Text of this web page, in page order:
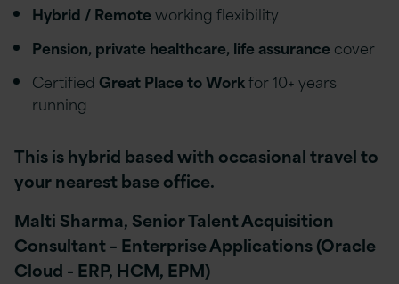
Hybrid / Remoteworking flexibility
Pension, private healthcare, life assurance cover
Certified Great Place to Workfor 10+ years
running
This is hybrid based with occasional travel to
your nearest base office.
Malti Sharma, Senior Talent Acquisition
Consultant – Enterprise Applications (Oracle
Cloud - ERP, HCM, EPM)